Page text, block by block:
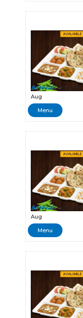
Arrival:01:03, 09
Aug
Menu
Arrival:02:00, 09
Aug
Menu